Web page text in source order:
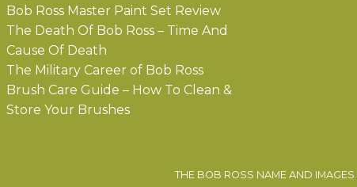
Bob Ross Master Paint Set Review
The Death Of Bob Ross – Time And
Cause Of Death
The Military Career of Bob Ross
Brush Care Guide – How To Clean &
Store Your Brushes
THE BOB ROSS NAME AND